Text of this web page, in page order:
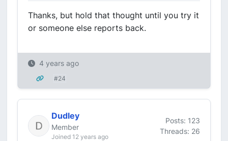
Thanks, but hold that thought until you try it
or someone else reports back.
4 years ago
#24
Dudley
Member
Joined 12 years ago
Posts: 123
Threads: 26